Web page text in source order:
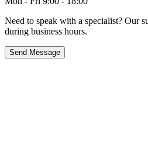
Need to speak with a specialist? Our
during business hours.
Send Message